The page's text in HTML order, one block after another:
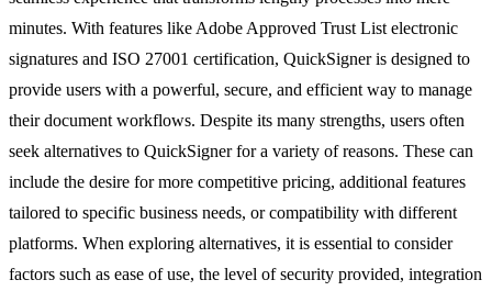
minutes. With features like Adobe Approved Trust List electronic
signatures and ISO 27001 certification, QuickSigner is designed to
provide users with a powerful, secure, and efficient way to manage
their document workflows. Despite its many strengths, users often
seek alternatives to QuickSigner for a variety of reasons. These can
include the desire for more competitive pricing, additional features
tailored to specific business needs, or compatibility with different
platforms. When exploring alternatives, it is essential to consider
factors such as ease of use, the level of security provided, integration